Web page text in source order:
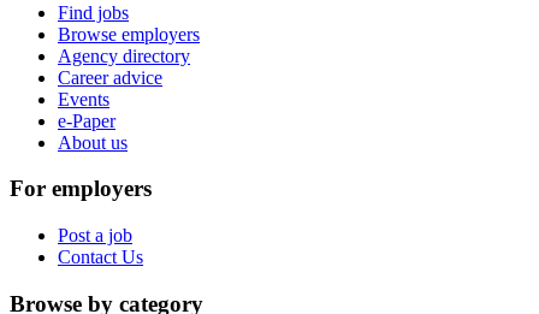
Find jobs
Browse employers
Agency directory
Career advice
Events
e-Paper
About us
For employers
Post a job
Contact Us
Browse by category